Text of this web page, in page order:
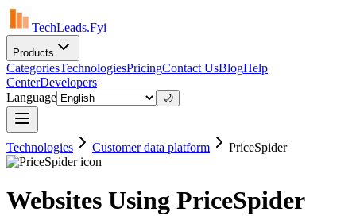
TechLeads.Fyi
Products
CategoriesTechnologiesPricingContact UsBlogHelp
CenterDevelopers
Language
🌙
Technologies Customer data platform PriceSpider
Websites Using PriceSpider